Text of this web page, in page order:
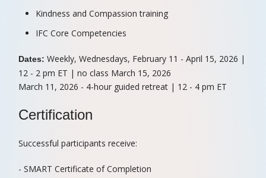
Kindness and Compassion training
IFC Core Competencies
Dates: Weekly, Wednesdays, February 11 - April 15, 2026 |
12 - 2 pm ET | no class March 15, 2026
March 11, 2026 - 4-hour guided retreat | 12 - 4 pm ET
Certification
Successful participants receive:
- SMART Certificate of Completion